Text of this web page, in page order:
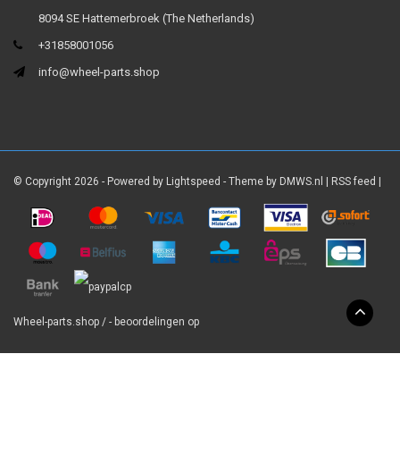
8094 SE Hattemerbroek (The Netherlands)
+31858001056
info@wheel-parts.shop
© Copyright 2026 - Powered by Lightspeed - Theme by DMWS.nl RSS feed
Wheel-parts.shop / - beoordelingen op